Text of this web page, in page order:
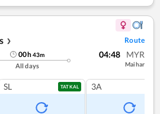
❯ Route
00h43m
All days
04:48 MYR
Maihar
SL TATKAL 3A